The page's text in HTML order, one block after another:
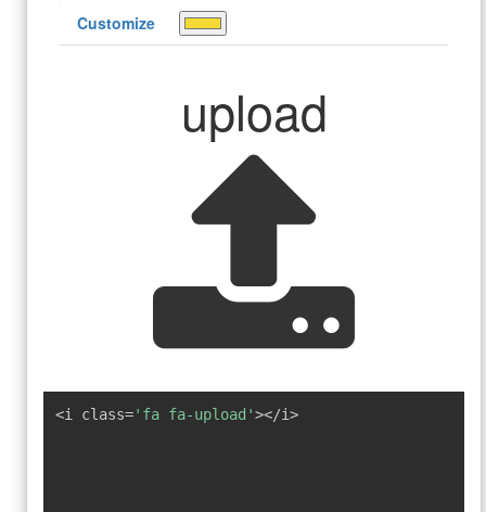
Customize
upload
<i class='fa fa-upload'></i>